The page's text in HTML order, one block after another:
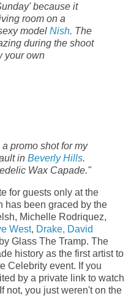
because it
room on a
model Nish. The
during the shoot
your own
promo shot for my
in Beverly Hills.
Wax Capade."
for guests only at the
has been graced by the
Michelle Rodriquez,
West, Drake, David
Glass The Tramp. The
history as the first artist to
Celebrity event. If you
by a private link to watch
not, you just weren't on the